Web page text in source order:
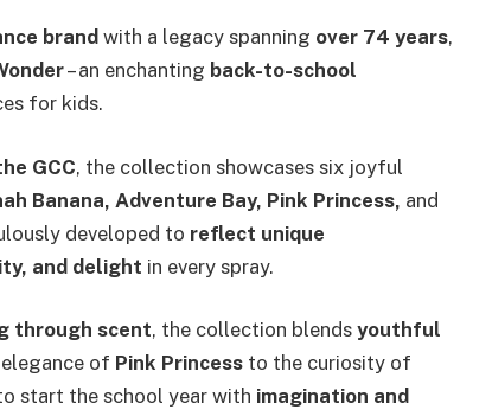
brand with a legacy spanning over 74 years,
– an enchanting back-to-school
for kids.
GCC, the collection showcases six joyful
Banana, Adventure Bay, Pink Princess, and
developed to reflect unique
and delight in every spray.
through scent, the collection blends youthful
of Pink Princess to the curiosity of
start the school year with imagination and